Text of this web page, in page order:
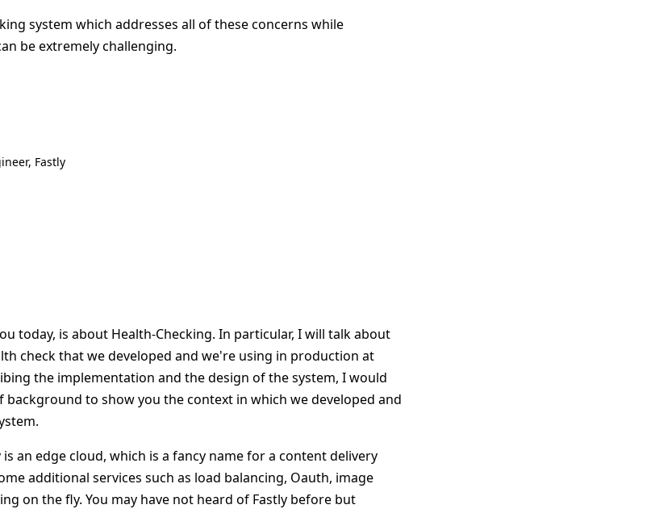
system which addresses all of these concerns while
be extremely challenging.
, Fastly
today, is about Health-Checking. In particular, I will talk about
check that we developed and we're using in production at
the implementation and the design of the system, I would
background to show you the context in which we developed and
is an edge cloud, which is a fancy name for a content delivery
additional services such as load balancing, Oauth, image
on the fly. You may have not heard of Fastly before but